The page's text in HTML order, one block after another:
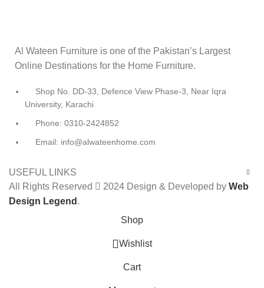
Al Wateen Furniture is one of the Pakistan’s Largest
Online Destinations for the Home Furniture.
Shop No. DD-33, Defence View Phase-3, Near Iqra
University, Karachi
Phone: 0310-2424852
Email: info@alwateenhome.com
USEFUL LINKS
All Rights Reserved
2024 Design & Developed by Web
Design Legend .
Shop
0Wishlist
Cart